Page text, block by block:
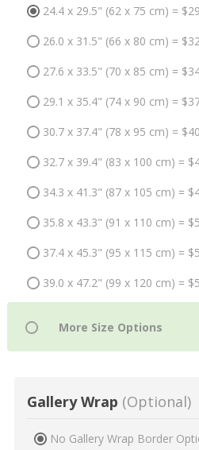
24.4 x 29.5" (62 x 75 cm) =
26.0 x 31.5" (66 x 80 cm) =
27.6 x 33.5" (70 x 85 cm) =
29.1 x 35.4" (74 x 90 cm) =
30.7 x 37.4" (78 x 95 cm) =
32.7 x 39.4" (83 x 100 cm) =
34.3 x 41.3" (87 x 105 cm) =
35.8 x 43.3" (91 x 110 cm) =
37.4 x 45.3" (95 x 115 cm) =
39.0 x 47.2" (99 x 120 cm) =
Gallery Wrap (Optional)
No Gallery Wrap Border